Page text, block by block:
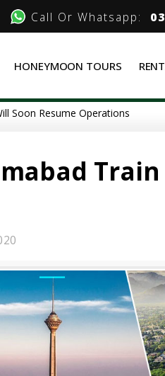
Call Or Whatsapp:
HONEYMOON TOURS
Soon Resume Operations
Train